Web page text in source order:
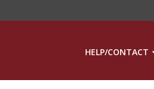
HELP/CONTACT